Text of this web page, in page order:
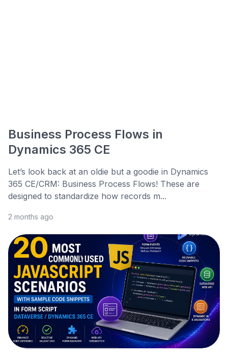
Business Process Flows in
Dynamics 365 CE
Let’s look back at an oldie but a goodie in Dynamics
365 CE/CRM: Business Process Flows! These are
designed to standardize how records m...
2 months ago